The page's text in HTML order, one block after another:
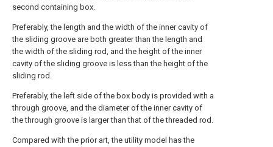
second containing box.
Preferably, the length and the width of the inner cavity of
the sliding groove are both greater than the length and
the width of the sliding rod, and the height of the inner
cavity of the sliding groove is less than the height of the
sliding rod.
Preferably, the left side of the box body is provided with a
through groove, and the diameter of the inner cavity of
the through groove is larger than that of the threaded rod.
Compared with the prior art, the utility model has the